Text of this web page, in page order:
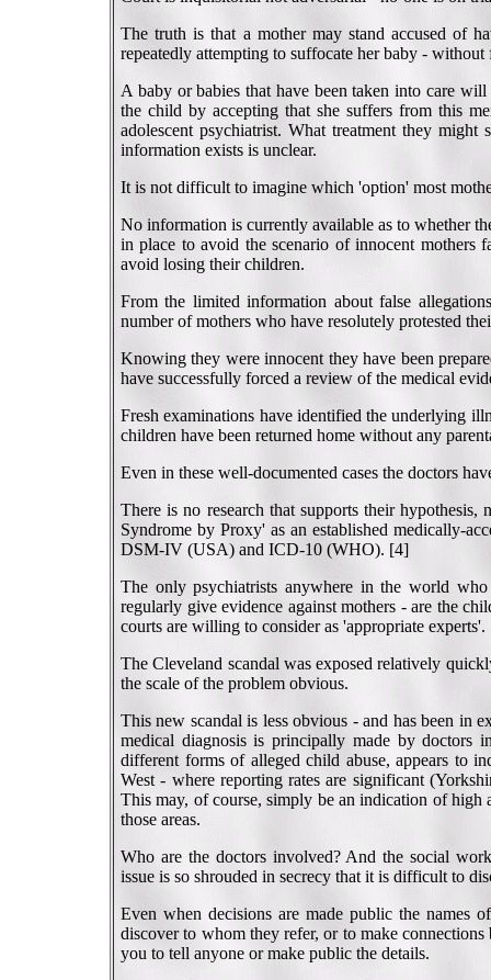
The truth is that a mother may stand accused of
repeatedly attempting to suffocate her baby -
A baby or babies that have been taken into care
the child by accepting that she suffers from this
adolescent psychiatrist. What treatment they
information exists is unclear.
It is not difficult to imagine which 'option' most
No information is currently available as to whether
in place to avoid the scenario of innocent mothers
avoid losing their children.
From the limited information about false
number of mothers who have resolutely protested
Knowing they were innocent they have been
have successfully forced a review of the medical
Fresh examinations have identified the underlying
children have been returned home without any
Even in these well-documented cases the doctors
There is no research that supports their
Syndrome by Proxy' as an established medically-
DSM-IV (USA) and ICD-10 (WHO). [4]
The only psychiatrists anywhere in the world
regularly give evidence against mothers - are the
courts are willing to consider as 'appropriate experts'.
The Cleveland scandal was exposed relatively
the scale of the problem obvious.
This new scandal is less obvious - and has been in
medical diagnosis is principally made by
different forms of alleged child abuse, appears to
West - where reporting rates are significant
This may, of course, simply be an indication of high
those areas.
Who are the doctors involved? And the social
issue is so shrouded in secrecy that it is difficult to
Even when decisions are made public the names
discover to whom they refer, or to make
you to tell anyone or make public the details.